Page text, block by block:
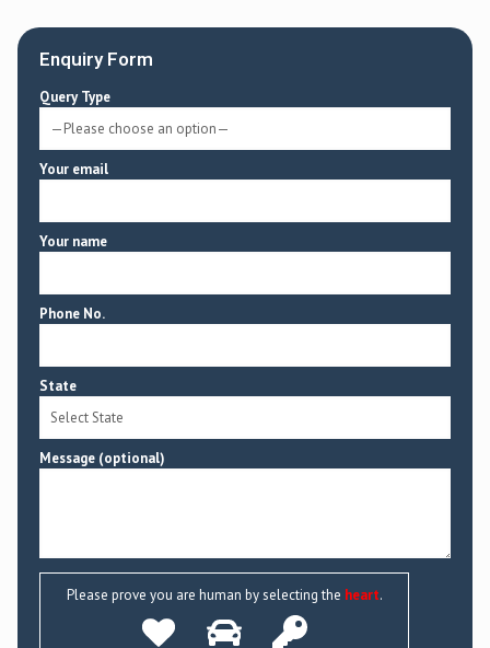
Enquiry Form
Query Type
Your email
Your name
Phone No.
State
Message (optional)
Please prove you are human by selecting the heart.